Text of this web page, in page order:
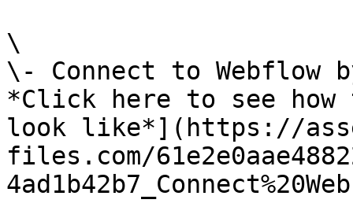
\
\- Connect to
*Click here to see
look like*](https://
files.com/